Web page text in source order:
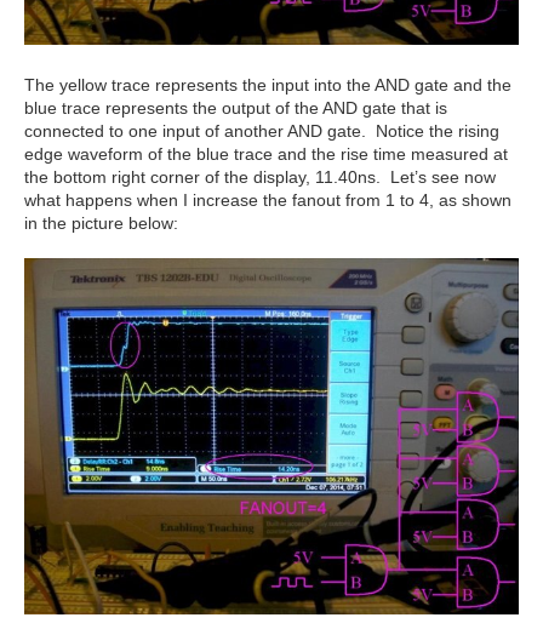
The yellow trace represents the input into the AND gate and the
blue trace represents the output of the AND gate that is
connected to one input of another AND gate. Notice the rising
edge waveform of the blue trace and the rise time measured at
the bottom right corner of the display, 11.40ns. Let’s see now
what happens when I increase the fanout from 1 to 4, as shown
in the picture below: